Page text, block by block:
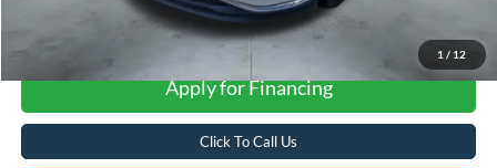
1 / 12
Apply for Financing
Click To Call Us